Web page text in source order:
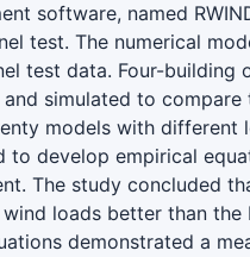
software, named
test. The numerical
test data. Four-building
simulated to compare
models with different
to develop empirical
The study concluded
loads better than the
demonstrated a